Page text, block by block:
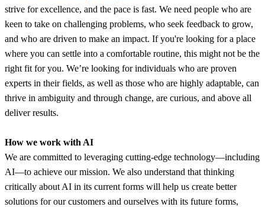
strive for excellence, and the pace is fast. We need people who are
keen to take on challenging problems, who seek feedback to grow,
and who are driven to make an impact. If you're looking for a place
where you can settle into a comfortable routine, this might not be the
right fit for you. We’re looking for individuals who are proven
experts in their fields, as well as those who are highly adaptable, can
thrive in ambiguity and through change, are curious, and above all
deliver results.
How we work with AI
We are committed to leveraging cutting-edge technology—including
AI—to achieve our mission. We also understand that thinking
critically about AI in its current forms will help us create better
solutions for our customers and ourselves with its future forms,